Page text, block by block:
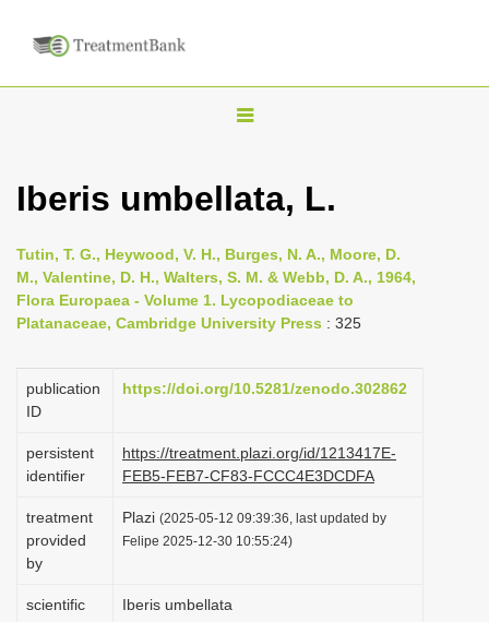
T
g
e
n
a
i
a
t
i
o
Iberis umbellata, L.
Tutin, T. G., Heywood, V. H., Burges, N. A., Moore, D.
M., Valentine, D. H., Walters, S. M. & Webb, D. A., 1964,
Flora Europaea - Volume 1. Lycopodiaceae to
Platanaceae, Cambridge University Press : 325
publication
ID
https://doi.org/10.5281/zenodo.302862
persistent
identifier
https://treatment.plazi.org/id/1213417E-
FEB5-FEB7-CF83-FCCC4E3DCDFA
treatment
provided
by
Plazi (2025-05-12 09:39:36, last updated by
Felipe 2025-12-30 10:55:24)
scientific
Iberis umbellata